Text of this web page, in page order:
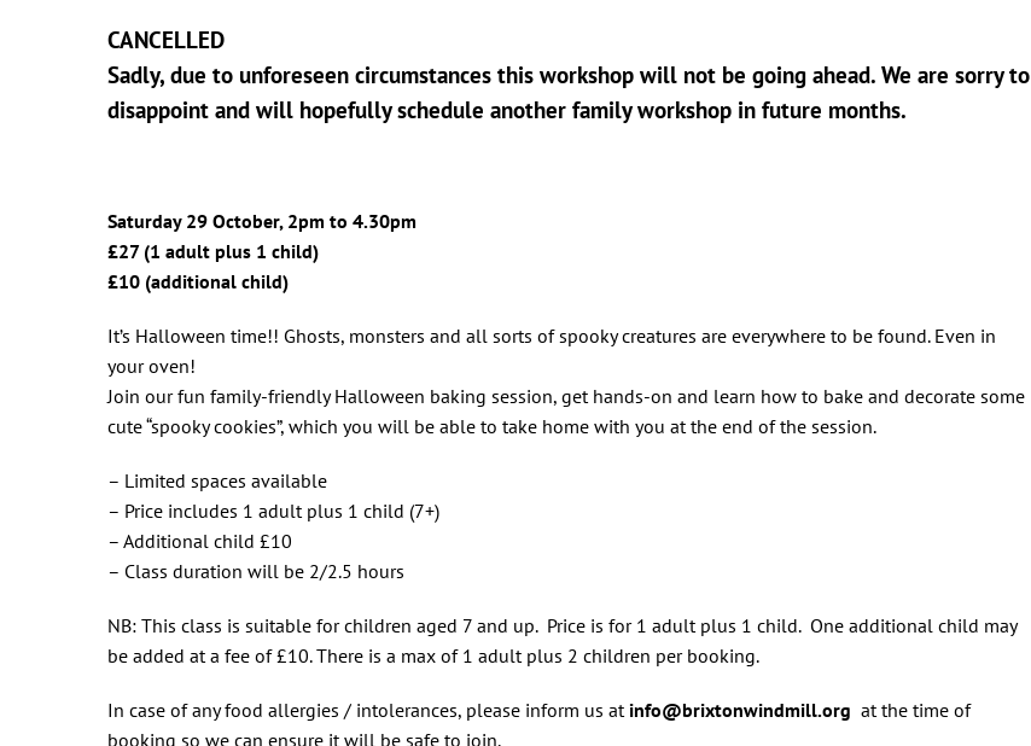
CANCELLED
Sadly, due to unforeseen circumstances this workshop will not be going ahead. We are sorry to
disappoint and will hopefully schedule another family workshop in future months.
Saturday 29 October, 2pm to 4.30pm
£27 (1 adult plus 1 child)
£10 (additional child)
It’s Halloween time!! Ghosts, monsters and all sorts of spooky creatures are everywhere to be found. Even in
your oven!
Join our fun family-friendly Halloween baking session, get hands-on and learn how to bake and decorate some
cute “spooky cookies”, which you will be able to take home with you at the end of the session.
– Limited spaces available
– Price includes 1 adult plus 1 child (7+)
– Additional child £10
– Class duration will be 2/2.5 hours
NB: This class is suitable for children aged 7 and up. Price is for 1 adult plus 1 child. One additional child may
be added at a fee of £10. There is a max of 1 adult plus 2 children per booking.
In case of any food allergies / intolerances, please inform us at info@brixtonwindmill.org at the time of
booking so we can ensure it will be safe to join.